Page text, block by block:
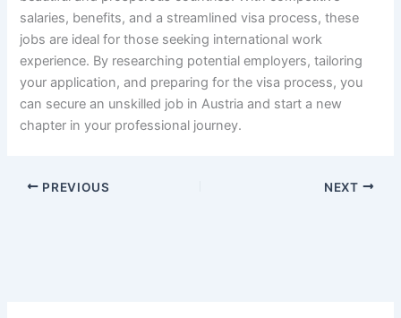
salaries, benefits, and a streamlined visa process, these
jobs are ideal for those seeking international work
experience. By researching potential employers, tailoring
your application, and preparing for the visa process, you
can secure an unskilled job in Austria and start a new
chapter in your professional journey.
PREVIOUS NEXT